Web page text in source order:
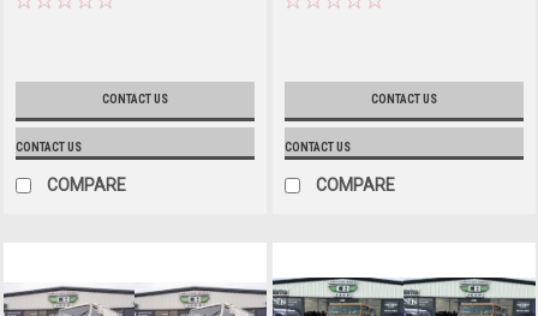
CONTACT US
CONTACT US
COMPARE
CONTACT US
CONTACT US
COMPARE